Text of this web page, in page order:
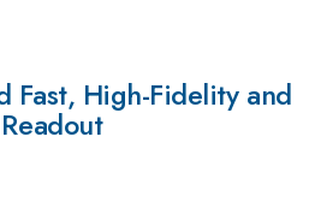
Fast, High-Fidelity and